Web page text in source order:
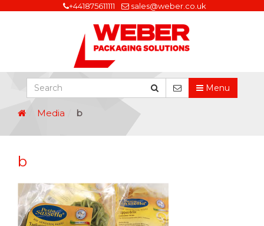
+441875611111 sales@weber.co.uk
Menu
Media b
b